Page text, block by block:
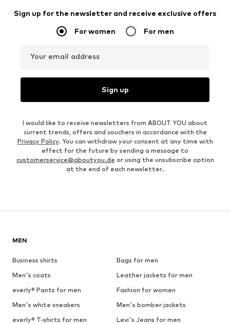
Sign up for the newsletter and receive exclusive offers
For women For men
Your email address
Sign up
I would like to receive newsletters from ABOUT YOU about
current trends, offers and vouchers in accordance with the
Privacy Policy. You can withdraw your consent at any time with
effect for the future by sending a message to
customerservice@aboutyou.de or using the unsubscribe option
at the end of each newsletter.
MEN
Business shirts
Bags for men
Men's coats
Leather jackets for men
everly® Pants for men
Fashion for women
Men's white sneakers
Men's bomber jackets
everly® T-shirts for men
Levi's Jeans for men